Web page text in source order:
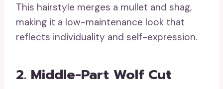
This hairstyle merges a mullet and shag,
making it a low-maintenance look that
reflects individuality and self-expression.
2. Middle-Part Wolf Cut